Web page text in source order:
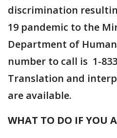
discrimination
19 pandemic to the
Department of
number to call is 1-
Translation and
are available.
WHAT TO DO IF YOU